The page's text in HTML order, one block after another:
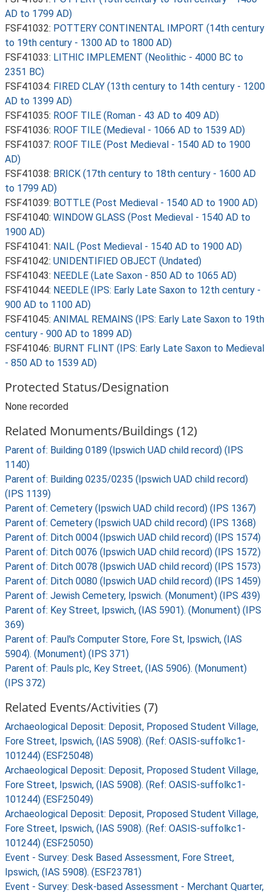
AD to 1799 AD)
FSF41032: POTTERY CONTINENTAL IMPORT (14th century
to 19th century - 1300 AD to 1800 AD)
FSF41033: LITHIC IMPLEMENT (Neolithic - 4000 BC to
2351 BC)
FSF41034: FIRED CLAY (13th century to 14th century - 1200
AD to 1399 AD)
FSF41035: ROOF TILE (Roman - 43 AD to 409 AD)
FSF41036: ROOF TILE (Medieval - 1066 AD to 1539 AD)
FSF41037: ROOF TILE (Post Medieval - 1540 AD to 1900
AD)
FSF41038: BRICK (17th century to 18th century - 1600 AD
to 1799 AD)
FSF41039: BOTTLE (Post Medieval - 1540 AD to 1900 AD)
FSF41040: WINDOW GLASS (Post Medieval - 1540 AD to
1900 AD)
FSF41041: NAIL (Post Medieval - 1540 AD to 1900 AD)
FSF41042: UNIDENTIFIED OBJECT (Undated)
FSF41043: NEEDLE (Late Saxon - 850 AD to 1065 AD)
FSF41044: NEEDLE (IPS: Early Late Saxon to 12th century -
900 AD to 1100 AD)
FSF41045: ANIMAL REMAINS (IPS: Early Late Saxon to 19th
century - 900 AD to 1899 AD)
FSF41046: BURNT FLINT (IPS: Early Late Saxon to Medieval
- 850 AD to 1539 AD)
Protected Status/Designation
None recorded
Related Monuments/Buildings (12)
Parent of: Building 0189 (Ipswich UAD child record) (IPS
1140)
Parent of: Building 0235/0235 (Ipswich UAD child record)
(IPS 1139)
Parent of: Cemetery (Ipswich UAD child record) (IPS 1367)
Parent of: Cemetery (Ipswich UAD child record) (IPS 1368)
Parent of: Ditch 0004 (Ipswich UAD child record) (IPS 1574)
Parent of: Ditch 0076 (Ipswich UAD child record) (IPS 1572)
Parent of: Ditch 0078 (Ipswich UAD child record) (IPS 1573)
Parent of: Ditch 0080 (Ipswich UAD child record) (IPS 1459)
Parent of: Jewish Cemetery, Ipswich. (Monument) (IPS 439)
Parent of: Key Street, Ipswich, (IAS 5901). (Monument) (IPS
369)
Parent of: Paul's Computer Store, Fore St, Ipswich, (IAS
5904). (Monument) (IPS 371)
Parent of: Pauls plc, Key Street, (IAS 5906). (Monument)
(IPS 372)
Related Events/Activities (7)
Archaeological Deposit: Deposit, Proposed Student Village,
Fore Street, Ipswich, (IAS 5908). (Ref: OASIS-suffolkc1-
101244) (ESF25048)
Archaeological Deposit: Deposit, Proposed Student Village,
Fore Street, Ipswich, (IAS 5908). (Ref: OASIS-suffolkc1-
101244) (ESF25049)
Archaeological Deposit: Deposit, Proposed Student Village,
Fore Street, Ipswich, (IAS 5908). (Ref: OASIS-suffolkc1-
101244) (ESF25050)
Event - Survey: Desk Based Assessment, Fore Street,
Ipswich, (IAS 5908). (ESF23781)
Event - Survey: Desk-based Assessment - Merchant Quarter,